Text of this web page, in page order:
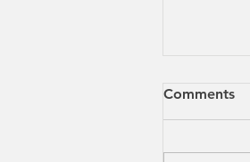
Comments